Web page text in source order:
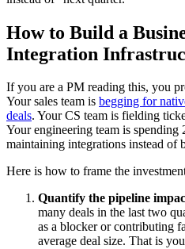
How to Build a
Integration
If you are a PM reading this, you
Your sales team is begging for
deals. Your CS team is fielding
Your engineering team is
maintaining integrations instead of
Here is how to frame the
Quantify the pipeline
many deals in the last two
as a blocker or contributing
average deal size. That is